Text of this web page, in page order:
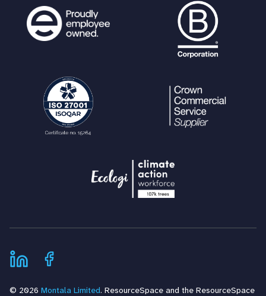
© 2026 Montala Limited. ResourceSpace and the ResourceSpace